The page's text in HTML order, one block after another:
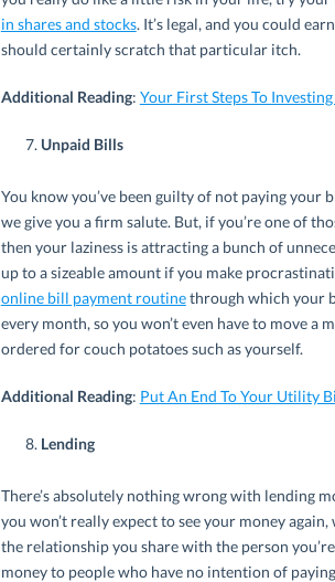
in shares and stocks. It’s legal, and you could
should certainly scratch that particular itch.
Additional Reading: Your First Steps To
Unpaid Bills
You know you’ve been guilty of not paying your
we give you a firm salute. But, if you’re one of
then your laziness is attracting a bunch of
up to a sizeable amount if you make
online bill payment routinethrough which your
every month, so you won’t even have to move
ordered for couch potatoes such as yourself.
Additional Reading: Put An End To Your Utility
Lending
There’s absolutely nothing wrong with lending
you won’t really expect to see your money
the relationship you share with the person
money to people who have no intention of